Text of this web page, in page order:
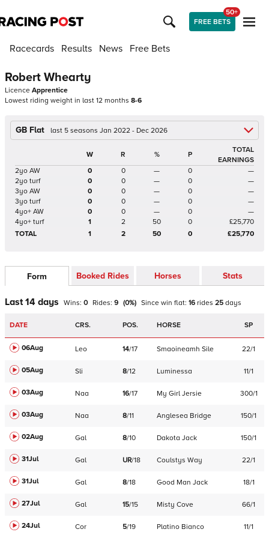
FREE BETS
50+
Racecards Results News Free Bets
Robert Whearty
Licence Apprentice
Lowest riding weight in last 12 months 8-6
GB Flat last 5 seasons Jan 2022 - Dec 2026
W R % P
TOTAL
EARNINGS
2yo AW
0 0 — 0
—
2yo turf
0 0 — 0
—
3yo AW
0 0 — 0
—
3yo turf
0 0 — 0
—
4yo+ AW
0 0 — 0
—
4yo+ turf
1 2 50 0
£25,770
TOTAL
1 2 50 0 £25,770
Form Booked Rides Horses Stats
Last 14 days Wins: 0 Rides: 9 (0%) Since win flat: 16 rides 25 days
DATE CRS. POS. HORSE SP
06Aug Leo 14/17 Smaoineamh Sile 22/1
05Aug Sli 8/12 Luminessa 11/1
03Aug Naa 16/17 My Girl Jersie 300/1
03Aug Naa 8/11 Anglesea Bridge 150/1
02Aug Gal 8/10 Dakota Jack 150/1
31Jul Gal UR/18 Coulstys Way 22/1
31Jul Gal 8/18 Good Man Jack 18/1
27Jul Gal 15/15 Misty Cove 66/1
24Jul Cor 5/19 Platino Bianco 11/1